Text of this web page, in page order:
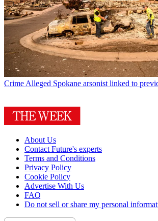
CrimeAlleged Spokane arsonist linked to
About Us
Contact Future's experts
Terms and Conditions
Privacy Policy
Cookie Policy
Advertise With Us
FAQ
Do not sell or share my personal